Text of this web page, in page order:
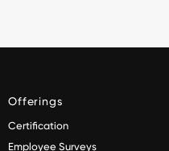
Offerings
Certification
Employee Surveys